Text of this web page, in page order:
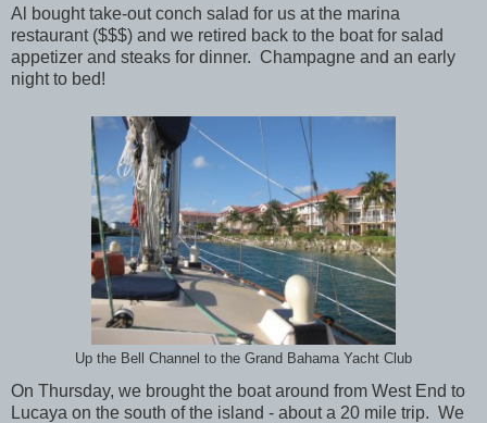
Al bought take-out conch salad for us at the marina
restaurant ($$$) and we retired back to the boat for salad
appetizer and steaks for dinner. Champagne and an early
night to bed!
Up the Bell Channel to the Grand Bahama Yacht Club
On Thursday, we brought the boat around from West End to
Lucaya on the south of the island - about a 20 mile trip. We